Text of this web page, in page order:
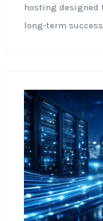
hosting designed
long‑term